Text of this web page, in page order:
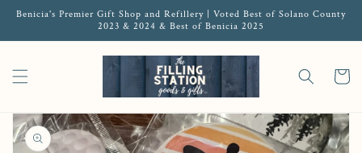
Benicia's Premier Gift Shop and Refillery | Voted Best of Solano County
2023 & 2024 & Best of Benicia 2025
Cart